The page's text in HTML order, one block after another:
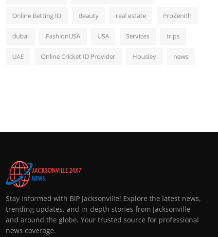
Online Betting ID Beauty real estate ProZenith
dubai FashionUSA USA Services trips
UAE Online Cricket ID Provider Housiey news
Stay informed with BIP Jacksonville! Explore the latest news,
trending updates, and in-depth stories from Jacksonville
and around the globe. Your trusted source for professional
news coverage.